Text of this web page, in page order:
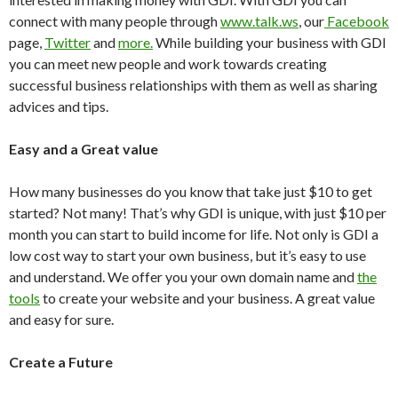
connect with many people throughwww.talk.ws, our Facebook
page, Twitterandmore.While building your business with GDI
you can meet new people and work towards creating
successful business relationships with them as well as sharing
advices and tips.
Easy and a Great value
How many businesses do you know that take just $10 to get
started? Not many! That’s why GDI is unique, with just $10 per
month you can start to build income for life. Not only is GDI a
low cost way to start your own business, but it’s easy to use
and understand. We offer you your own domain name andthe
tools to create your website and your business. A great value
and easy for sure.
Create a Future